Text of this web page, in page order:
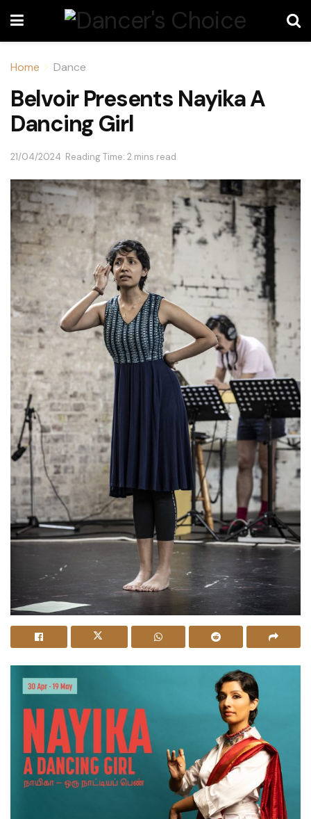
Home Dance
Belvoir Presents Nayika A
Dancing Girl
21/04/2024 Reading Time: 2 mins read